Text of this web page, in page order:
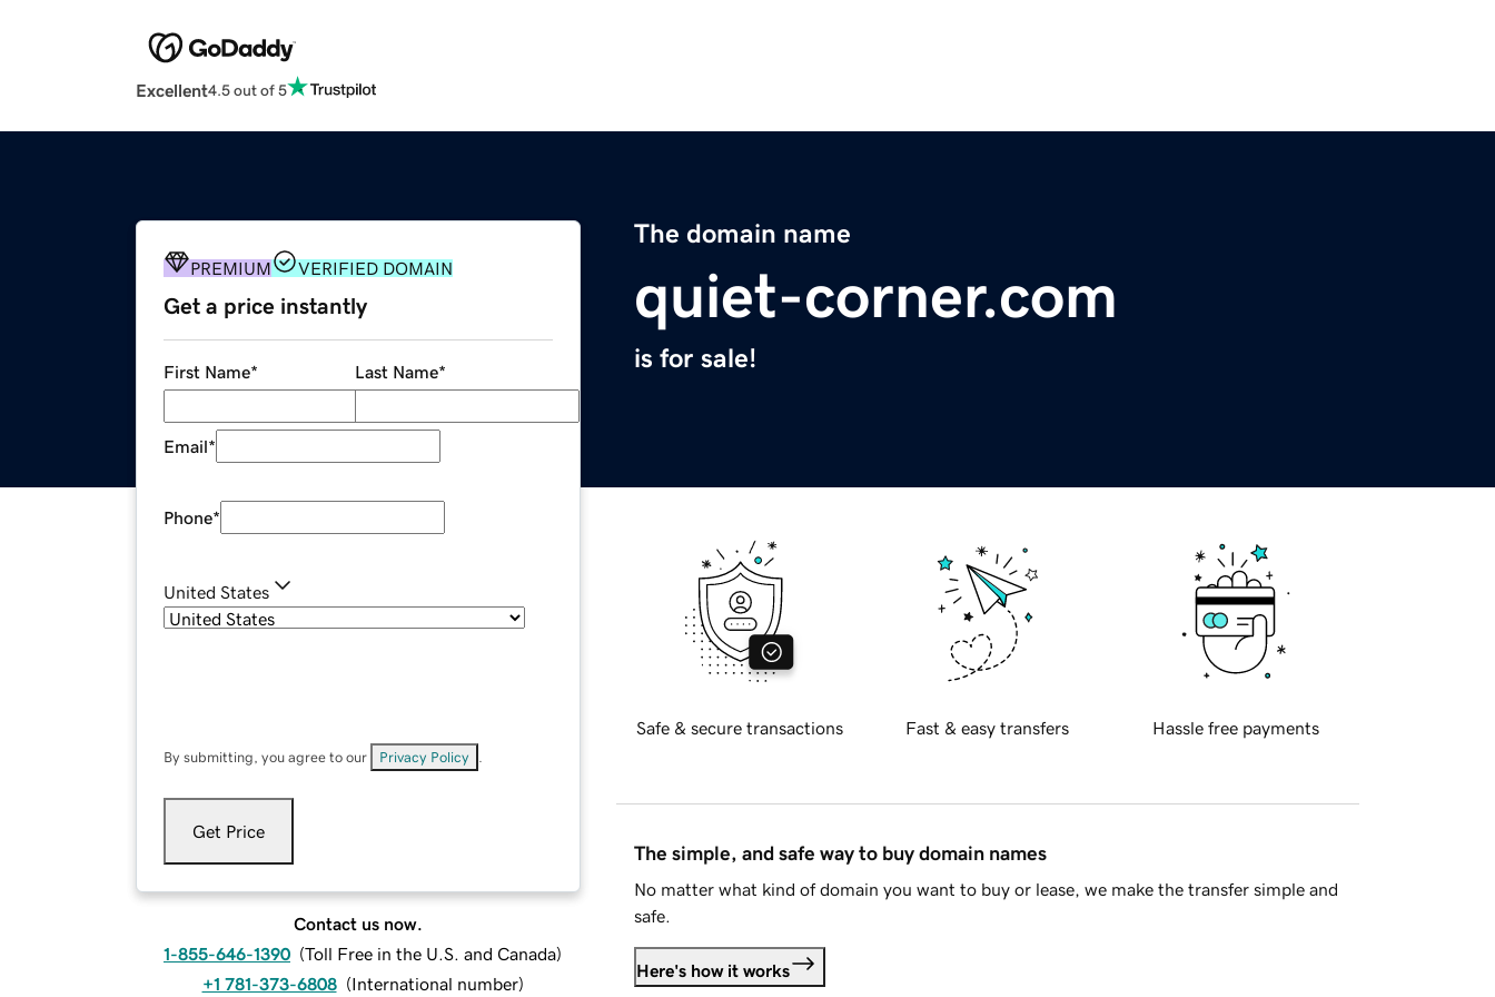
Excellent4.5 out of 5
The domain name
quiet-corner.com
is for sale!
PREMIUM VERIFIED DOMAIN
Get a price instantly
First Name* Last Name*
Email*
Phone*
United States
By submitting, you agree to our Privacy Policy
Get Price
Contact us now.
1-855-646-1390 (Toll Free in the U.S. and Canada)
+1 781-373-6808 (International number)
Safe & secure transactions Fast & easy transfers Hassle free payments
The simple, and safe way to buy domain names
No matter what kind of domain you want to buy or lease, we make the transfer simple and
safe.
Here's how it works